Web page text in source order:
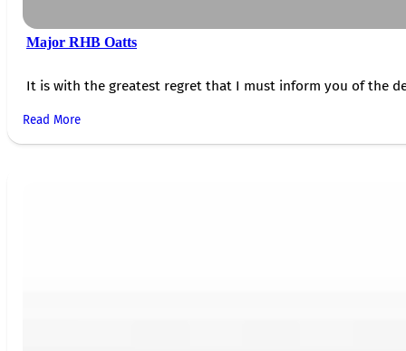
Major RHB Oatts
It is with the greatest regret that I must inform you of the
Read More